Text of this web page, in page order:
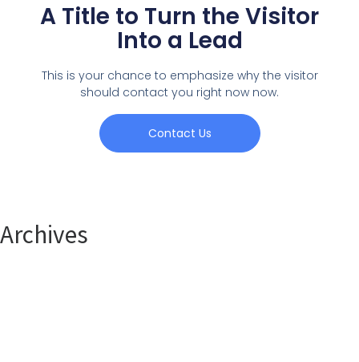
A Title to Turn the Visitor
Into a Lead
This is your chance to emphasize why the visitor
should contact you right now now.
Contact Us
Archives